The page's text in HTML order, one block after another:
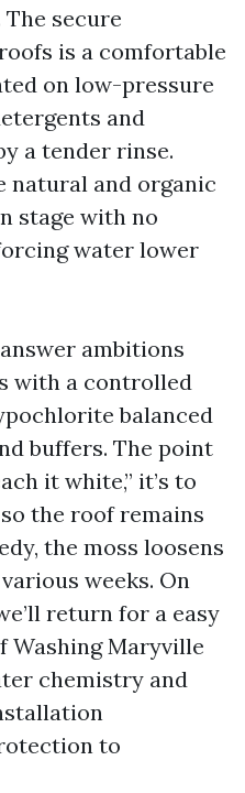
secure
is a comfortable
on low-pressure
and
a tender rinse.
natural and organic
stage with no
water lower
ambitions
with a controlled
balanced
buffers. The point
it white,” it’s to
the roof remains
the moss loosens
weeks. On
return for a easy
Washing Maryville
chemistry and
to